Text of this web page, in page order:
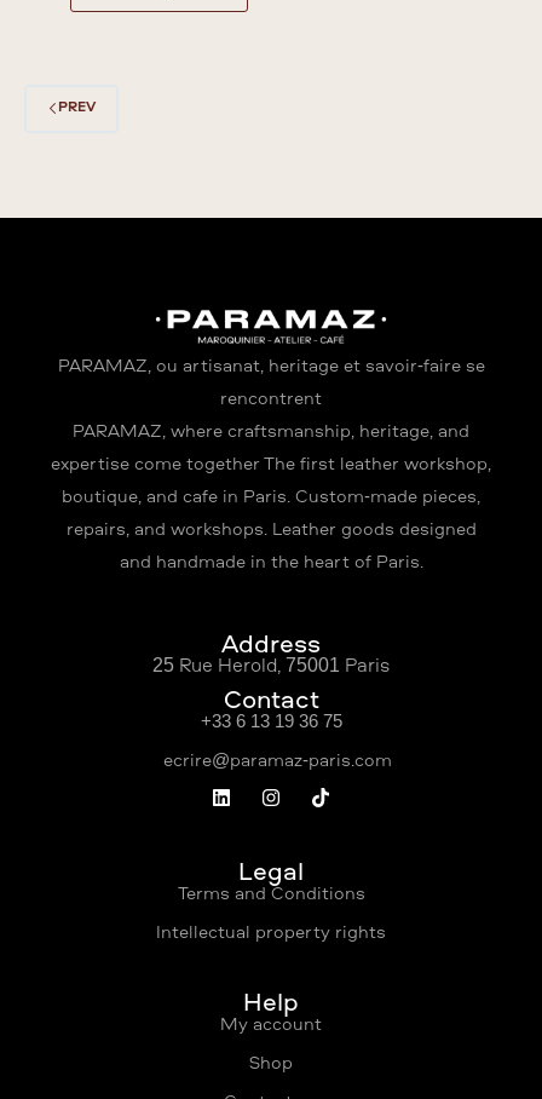
PREV
PARAMAZ, où artisanat, héritage et savoir-faire se
rencontrent
PARAMAZ, where craftsmanship, heritage, and
expertise come together The first leather workshop,
boutique, and café in Paris. Custom-made pieces,
repairs, and workshops. Leather goods designed
and handmade in the heart of Paris.
Address
25 Rue Hérold, 75001 Paris
Contact
+33 6 13 19 36 75
Légal
Terms and Conditions
Intellectual property rights
Help
My account
Shop